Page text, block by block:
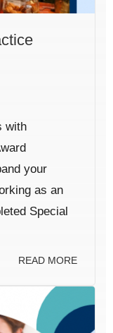
with
your
as an
Special
READ MORE